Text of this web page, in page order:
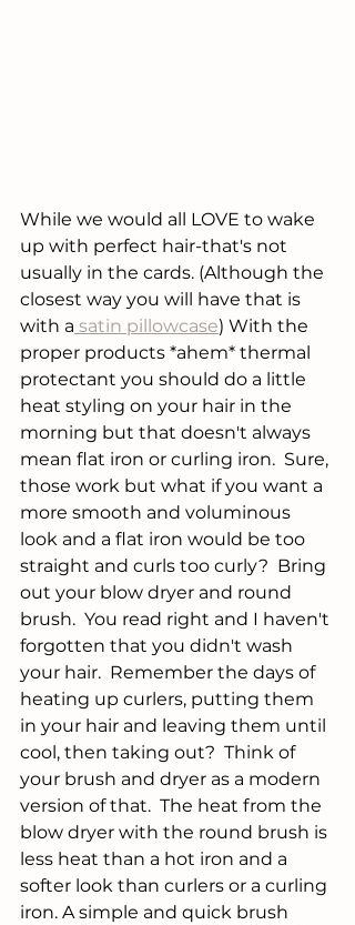
While we would all LOVE to wake
up with perfect hair-that's not
usually in the cards. (Although the
closest way you will have that is
with a satin pillowcase) With the
proper products *ahem* thermal
protectant you should do a little
heat styling on your hair in the
morning but that doesn't always
mean flat iron or curling iron.  Sure,
those work but what if you want a
more smooth and voluminous
look and a flat iron would be too
straight and curls too curly?  Bring
out your blow dryer and round
brush.  You read right and I haven't
forgotten that you didn't wash
your hair.  Remember the days of
heating up curlers, putting them
in your hair and leaving them until
cool, then taking out?  Think of
your brush and dryer as a modern
version of that.  The heat from the
blow dryer with the round brush is
less heat than a hot iron and a
softer look than curlers or a curling
iron. A simple and quick brush